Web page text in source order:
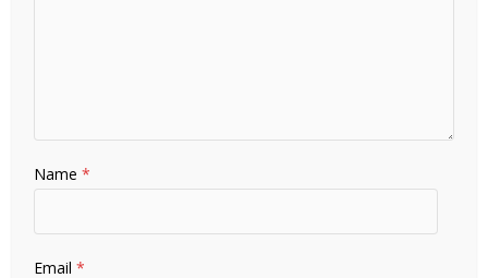
Name*
Email*